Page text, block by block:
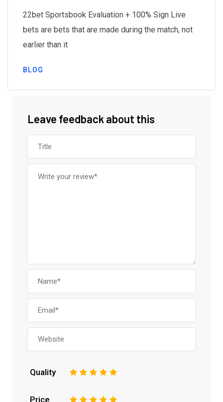
22bet Sportsbook Evaluation + 100% Sign Live
bets are bets that are made during the match, not
earlier than it
BLOG
Leave feedback about this
Quality 5
4
3
2
Price 5
4
3
2